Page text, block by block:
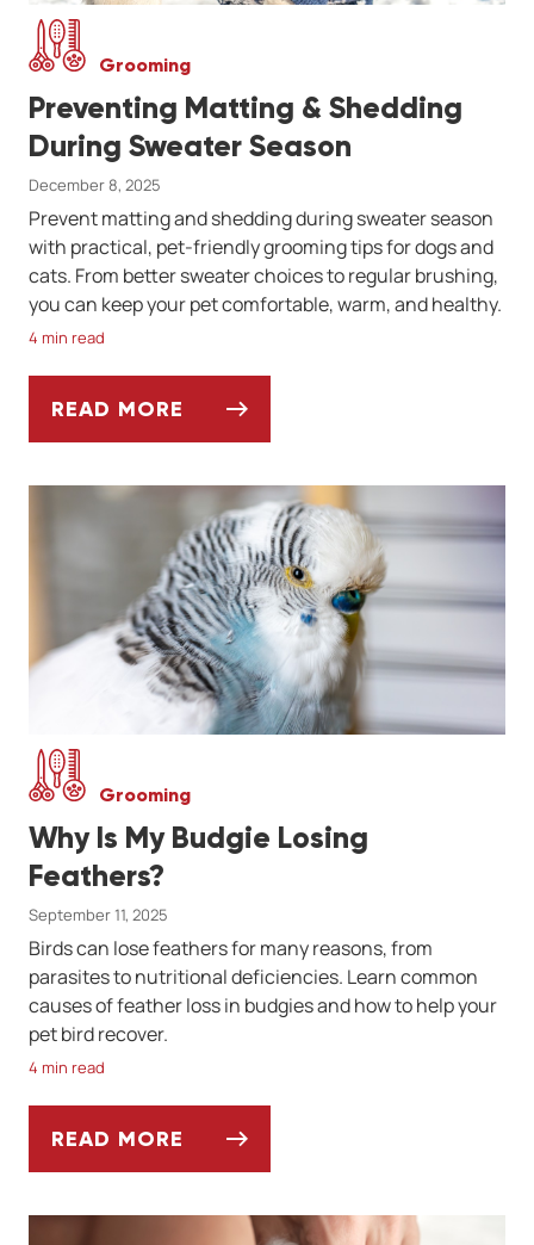
Grooming
Preventing Matting & Shedding
During Sweater Season
December 8, 2025
Prevent matting and shedding during sweater season
with practical, pet-friendly grooming tips for dogs and
cats. From better sweater choices to regular brushing,
you can keep your pet comfortable, warm, and healthy.
4 min read
READ MORE
Grooming
Why Is My Budgie Losing
Feathers?
September 11, 2025
Birds can lose feathers for many reasons, from
parasites to nutritional deficiencies. Learn common
causes of feather loss in budgies and how to help your
pet bird recover.
4 min read
READ MORE